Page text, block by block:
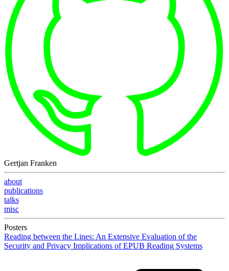
Gertjan Franken
about
publications
talks
misc
Posters
Reading between the Lines: An Extensive Evaluation of the
Security and Privacy Implications of EPUB Reading Systems